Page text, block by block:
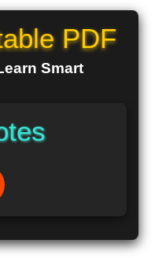
PDF
Smart